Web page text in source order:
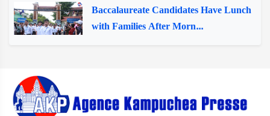
Baccalaureate Candidates Have Lunch
with Families After Morn...